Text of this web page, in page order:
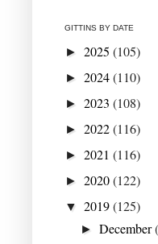
GITTINS BY DATE
► 2025 (105)
► 2024(110)
► 2023 (108)
► 2022(116)
► 2021 (116)
► 2020(122)
▼ 2019(125)
►December